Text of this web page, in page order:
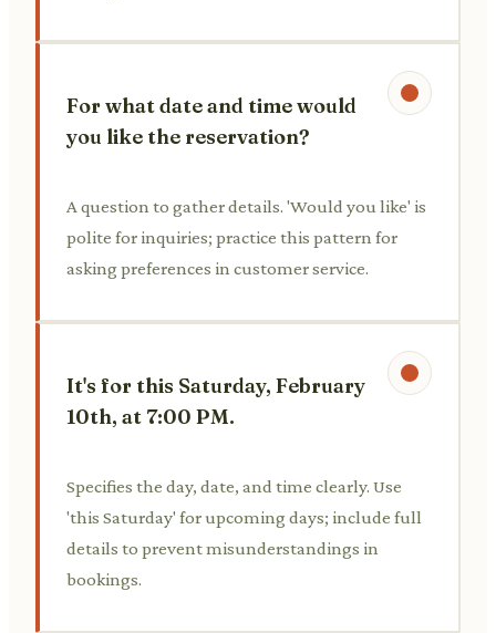
For what date and time would
you like the reservation?
A question to gather details. 'Would you like' is
polite for inquiries; practice this pattern for
asking preferences in customer service.
It's for this Saturday, February
10th, at 7:00 PM.
Specifies the day, date, and time clearly. Use
'this Saturday' for upcoming days; include full
details to prevent misunderstandings in
bookings.